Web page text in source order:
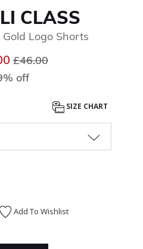
CLASS
Logo Shorts
Price reduced from
£46.00to
off
SIZE CHART
Add To Wishlist